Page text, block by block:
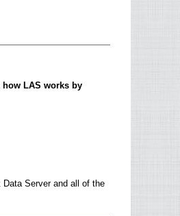
LAS works by
Server and all of the